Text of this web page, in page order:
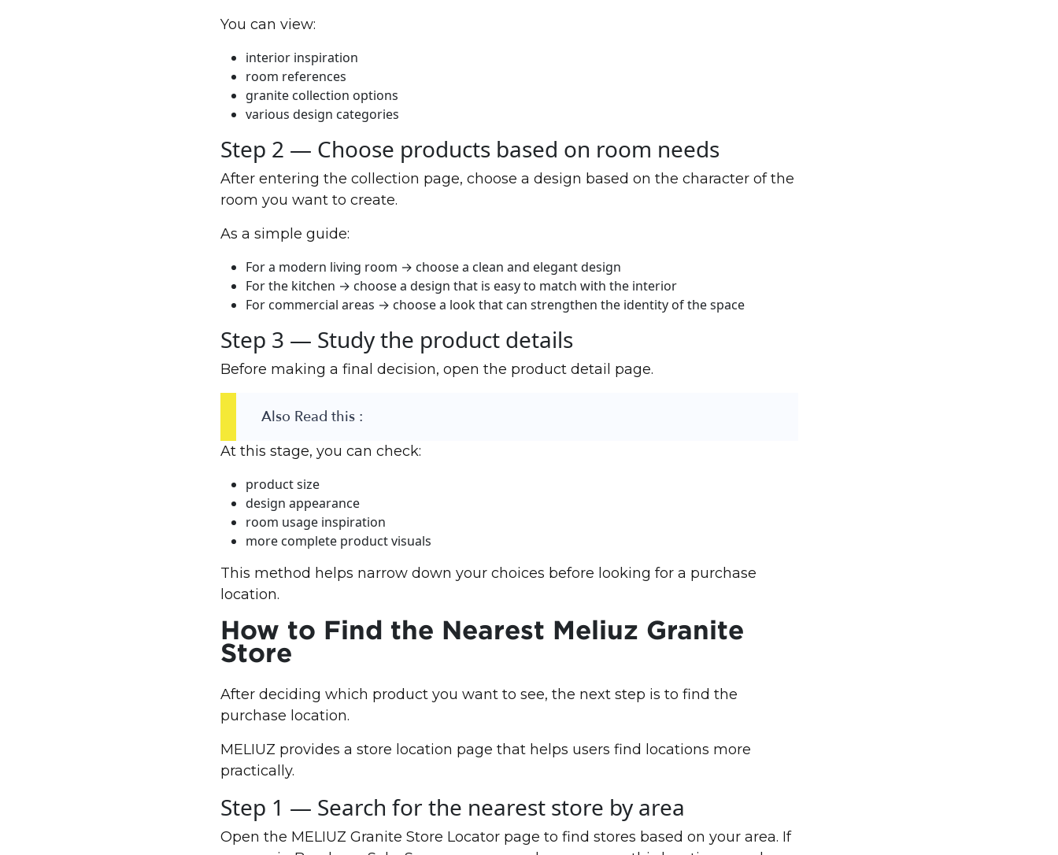
You can view:
interior inspiration
room references
granite collection options
various design categories
Step 2 — Choose products based on room needs
After entering the collection page, choose a design based on the character of the
room you want to create.
As a simple guide:
For a modern living room → choose a clean and elegant design
For the kitchen → choose a design that is easy to match with the interior
For commercial areas → choose a look that can strengthen the identity of the space
Step 3 — Study the product details
Before making a final decision, open the product detail page.
Also Read this :
At this stage, you can check:
product size
design appearance
room usage inspiration
more complete product visuals
This method helps narrow down your choices before looking for a purchase
location.
How to Find the Nearest Meliuz Granite
Store
After deciding which product you want to see, the next step is to find the
purchase location.
MELIUZ provides a store location page that helps users find locations more
practically.
Step 1 — Search for the nearest store by area
Open the MELIUZ Granite Store Locator page to find stores based on your area. If